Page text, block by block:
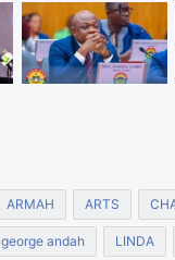
ARMAH ARTS
george andah LINDA